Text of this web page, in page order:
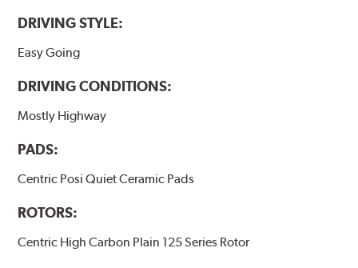
DRIVING STYLE:
Easy Going
DRIVING CONDITIONS:
Mostly Highway
PADS:
Centric Posi Quiet Ceramic Pads
ROTORS:
Centric High Carbon Plain 125 Series Rotor